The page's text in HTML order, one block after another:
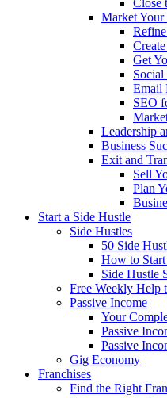
Close
Market Your
Get
Email
SEO
Leadership
Business
Exit and
Sell
Plan
Start a Side Hustle
Side Hustles
50 Side
How to
Side Hustle
Free Weekly Help
Passive Income
Your
Passive
Passive
Gig Economy
Franchises
Find the Right